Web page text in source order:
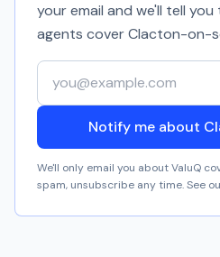
your email and we'll tell
agents coverClacton-on-
Your email address
Notify me about
We'll only email you about ValuQ
spam, unsubscribe any time. See